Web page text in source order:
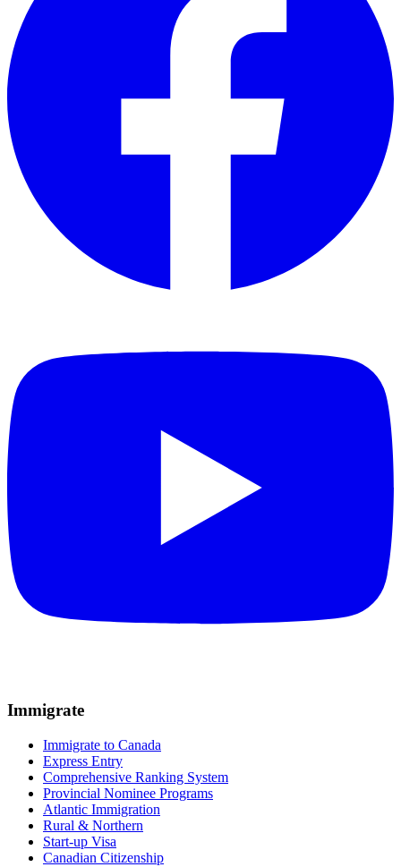
Immigrate
Immigrate to Canada
Express Entry
Comprehensive Ranking System
Provincial Nominee Programs
Atlantic Immigration
Rural & Northern
Start-up Visa
Canadian Citizenship